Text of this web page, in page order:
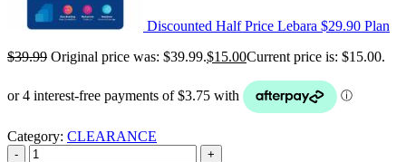
Discounted Half Price Lebara $29.90 Plan
$39.99 Original price was: $39.99.$15.00Current price is: $15.00.
Category: CLEARANCE
-
+